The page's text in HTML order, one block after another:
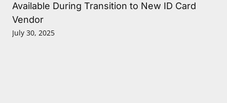
Available During Transition to New ID Card
Vendor
July 30, 2025